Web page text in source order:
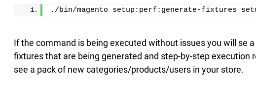
./bin/magento setup:perf:generate-fixtures
If the command is being executed without issues you will se
fixtures that are being generated and step-by-step execution
see a pack of new categories/products/users in your store.